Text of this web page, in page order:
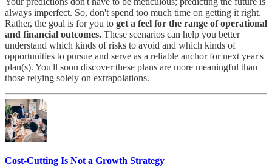
always imperfect. So, don't spend too much time on getting it right.
Rather, the goal is for you to get a feel for the range of operational
and financial outcomes. These scenarios can help you better
understand which kinds of risks to avoid and which kinds of
opportunities to pursue and serve as a reliable anchor for next year's
plan(s). You'll soon discover these plans are more meaningful than
those relying solely on extrapolations.
Cost-Cutting Is Not a Growth Strategy